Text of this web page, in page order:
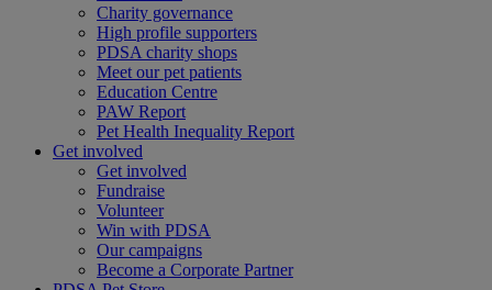
Charity governance
High profile supporters
PDSA charity shops
Meet our pet patients
Education Centre
PAW Report
Pet Health Inequality Report
Get involved
Get involved
Fundraise
Volunteer
Win with PDSA
Our campaigns
Become a Corporate Partner